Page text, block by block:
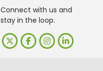
Connect with us and
stay in the loop.